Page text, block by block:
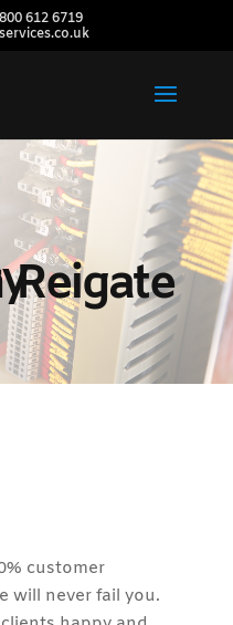
612 6719
customer
will never fail you.